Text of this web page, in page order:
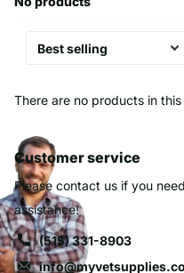
There are no products in
Customer service
Please contact us if you
assistance!
(515) 331-8903